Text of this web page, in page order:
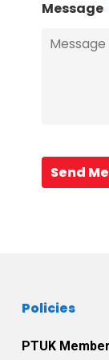
Message
Send
Policies
PTUK